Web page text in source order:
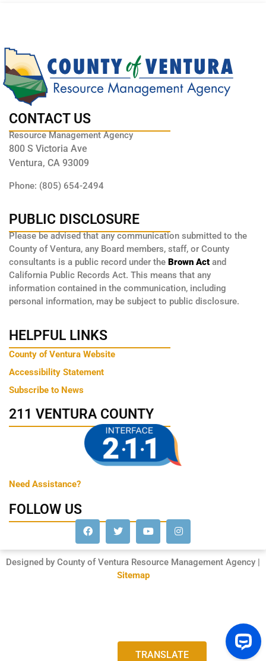
CONTACT US
Resource Management Agency
800 S Victoria Ave
Ventura, CA 93009
Phone: (805) 654-2494
PUBLIC DISCLOSURE
Please be advised that any communication submitted to the
County of Ventura, any Board members, staff, or County
consultants is a public record under the Brown Act and
California Public Records Act. This means that any
information contained in the communication, including
personal information, may be subject to public disclosure.
HELPFUL LINKS
County of Ventura Website
Accessibility Statement
Subscribe to News
211 VENTURA COUNTY
Need Assistance?
FOLLOW US
Designed by County of Ventura Resource Management Agency |
Sitemap
TRANSLATE